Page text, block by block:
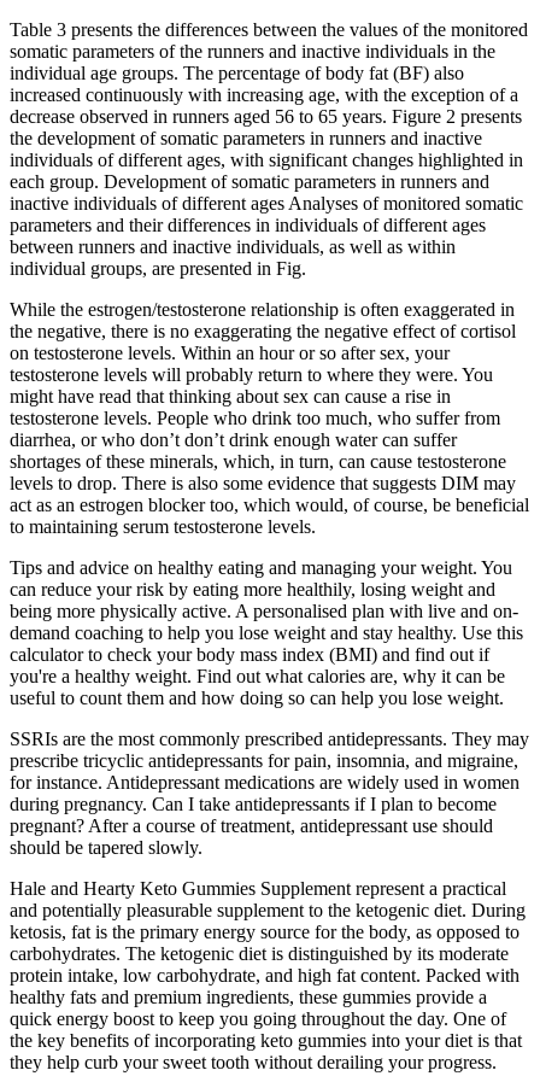
Table 3 presents the differences between the values of the monitored
somatic parameters of the runners and inactive individuals in the
individual age groups. The percentage of body fat (BF) also
increased continuously with increasing age, with the exception of a
decrease observed in runners aged 56 to 65 years. Figure 2 presents
the development of somatic parameters in runners and inactive
individuals of different ages, with significant changes highlighted in
each group. Development of somatic parameters in runners and
inactive individuals of different ages Analyses of monitored somatic
parameters and their differences in individuals of different ages
between runners and inactive individuals, as well as within
individual groups, are presented in Fig.
While the estrogen/testosterone relationship is often exaggerated in
the negative, there is no exaggerating the negative effect of cortisol
on testosterone levels. Within an hour or so after sex, your
testosterone levels will probably return to where they were. You
might have read that thinking about sex can cause a rise in
testosterone levels. People who drink too much, who suffer from
diarrhea, or who don’t don’t drink enough water can suffer
shortages of these minerals, which, in turn, can cause testosterone
levels to drop. There is also some evidence that suggests DIM may
act as an estrogen blocker too, which would, of course, be beneficial
to maintaining serum testosterone levels.
Tips and advice on healthy eating and managing your weight. You
can reduce your risk by eating more healthily, losing weight and
being more physically active. A personalised plan with live and on-
demand coaching to help you lose weight and stay healthy. Use this
calculator to check your body mass index (BMI) and find out if
you're a healthy weight. Find out what calories are, why it can be
useful to count them and how doing so can help you lose weight.
SSRIs are the most commonly prescribed antidepressants. They may
prescribe tricyclic antidepressants for pain, insomnia, and migraine,
for instance. Antidepressant medications are widely used in women
during pregnancy. Can I take antidepressants if I plan to become
pregnant? After a course of treatment, antidepressant use should
should be tapered slowly.
Hale and Hearty Keto Gummies Supplement represent a practical
and potentially pleasurable supplement to the ketogenic diet. During
ketosis, fat is the primary energy source for the body, as opposed to
carbohydrates. The ketogenic diet is distinguished by its moderate
protein intake, low carbohydrate, and high fat content. Packed with
healthy fats and premium ingredients, these gummies provide a
quick energy boost to keep you going throughout the day. One of
the key benefits of incorporating keto gummies into your diet is that
they help curb your sweet tooth without derailing your progress.